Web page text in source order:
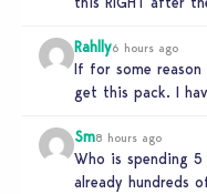
Rahlly6 hours ago
If for some reason
get this pack. I
Sm8 hours ago
Who is spending
already hundreds